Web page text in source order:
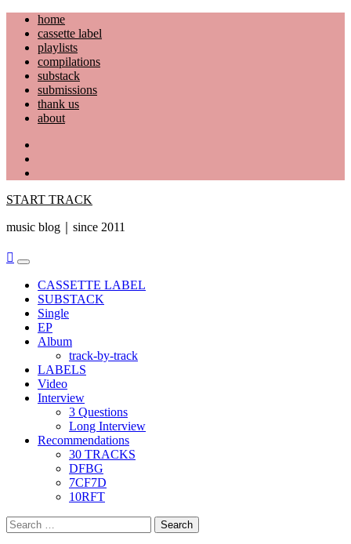
Skip
content
home
cassette label
playlists
compilations
substack
submissions
thank us
about
START TRACK
music blog｜since 2011
Primary
MenuCASSETTE LABEL
SUBSTACK
Single
EP
Album
track-by-track
LABELS
Video
Interview
3 Questions
Long Interview
Recommendations
30 TRACKS
DFBG
7CF7D
10RFT
Search
for: